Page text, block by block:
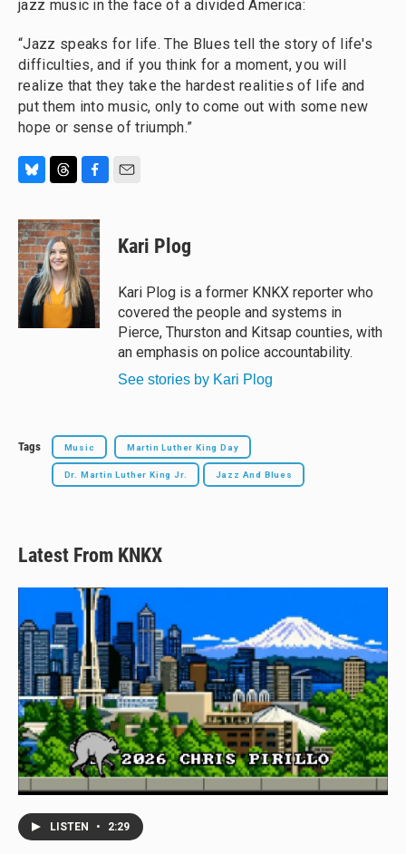
jazz music in the face of a divided America:
“Jazz speaks for life. The Blues tell the story of life's
difficulties, and if you think for a moment, you will
realize that they take the hardest realities of life and
put them into music, only to come out with some new
hope or sense of triumph.”
u
e
s
k
y
r
e
a
d
s
c
e
b
o
o
k
Kari Plog
Kari Plog is a former KNKX reporter who
covered the people and systems in
Pierce, Thurston and Kitsap counties, with
an emphasis on police accountability.
See stories by Kari Plog
Tags Music Martin Luther King Day
Dr. Martin Luther King Jr. Jazz And Blues
Latest From KNKX
LISTEN • 2:29